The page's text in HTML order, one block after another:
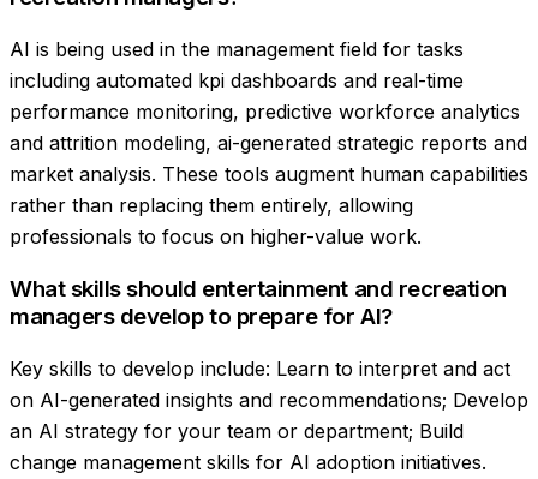
AI is being used in the management field for tasks
including automated kpi dashboards and real-time
performance monitoring, predictive workforce analytics
and attrition modeling, ai-generated strategic reports and
market analysis. These tools augment human capabilities
rather than replacing them entirely, allowing
professionals to focus on higher-value work.
What skills should entertainment and recreation
managers develop to prepare for AI?
Key skills to develop include: Learn to interpret and act
on AI-generated insights and recommendations; Develop
an AI strategy for your team or department; Build
change management skills for AI adoption initiatives.